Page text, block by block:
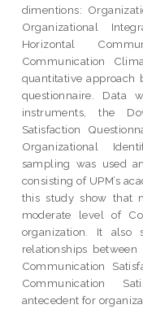
dimentions:
Organizational
Horizontal
Communication
quantitative approach
questionnaire. Data
instruments, the
Satisfaction
Organizational
sampling was used
consisting of UPM’s
this study show that
moderate level of
organization. It also
relationships
Communication
Communication
antecedent for